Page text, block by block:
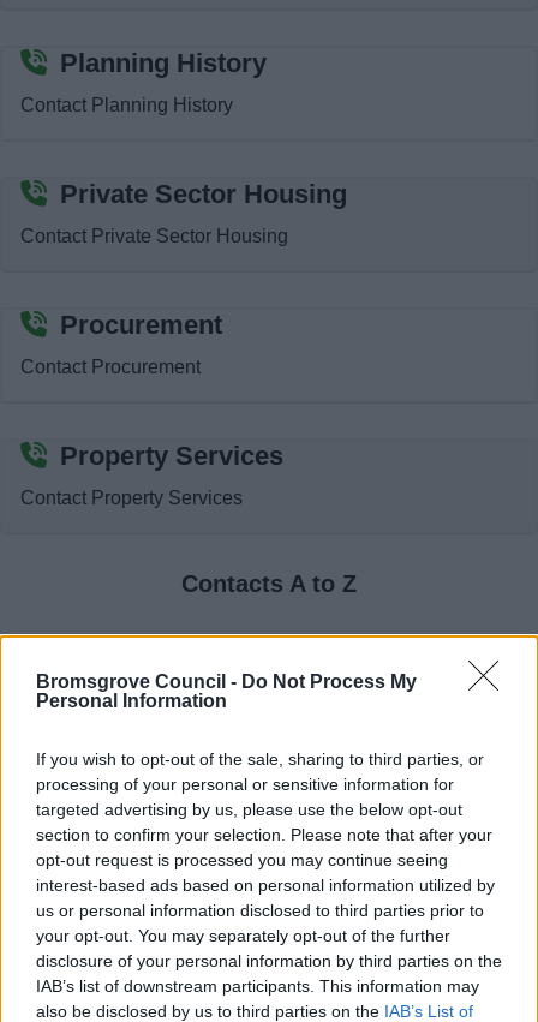
Bromsgrove Council - Do Not Process My
Personal Information
If you wish to opt-out of the sale, sharing to third parties, or
processing of your personal or sensitive information for
targeted advertising by us, please use the below opt-out
section to confirm your selection. Please note that after your
opt-out request is processed you may continue seeing
interest-based ads based on personal information utilized by
us or personal information disclosed to third parties prior to
your opt-out. You may separately opt-out of the further
disclosure of your personal information by third parties on the
IAB’s list of downstream participants. This information may
also be disclosed by us to third parties on the IAB’s List of
Planning History
Contact Planning History
Private Sector Housing
Contact Private Sector Housing
Procurement
Contact Procurement
Property Services
Contact Property Services
Contacts A to Z
E F H I
L M N O